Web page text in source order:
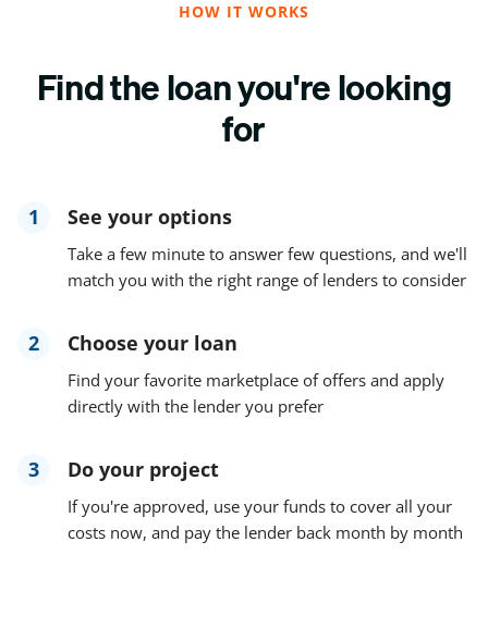
HOW IT WORKS
Find the loan you're looking
for
1 See your options
Take a few minute to answer few questions, and we'll
match you with the right range of lenders to consider
2 Choose your loan
Find your favorite marketplace of offers and apply
directly with the lender you prefer
3 Do your project
If you're approved, use your funds to cover all your
costs now, and pay the lender back month by month